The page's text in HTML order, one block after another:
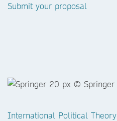
Submit your proposal
International Political Theory